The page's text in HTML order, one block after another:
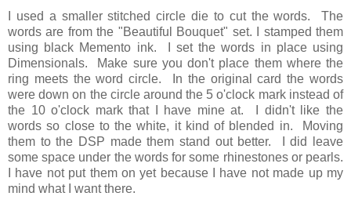
I used a smaller stitched circle die to cut the words. The
words are from the "Beautiful Bouquet" set. I stamped them
using black Memento ink. I set the words in place using
Dimensionals. Make sure you don't place them where the
ring meets the word circle. In the original card the words
were down on the circle around the 5 o'clock mark instead of
the 10 o'clock mark that I have mine at. I didn't like the
words so close to the white, it kind of blended in. Moving
them to the DSP made them stand out better. I did leave
some space under the words for some rhinestones or pearls.
I have not put them on yet because I have not made up my
mind what I want there.